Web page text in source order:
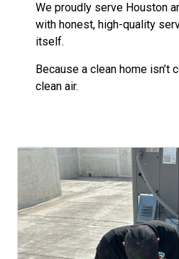
We proudly serve Houston
with honest, high-quality
itself.
Because a clean home isn’t
clean air.